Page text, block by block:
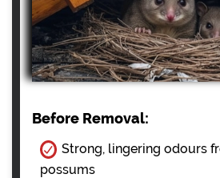
Before Removal:
Strong, lingering odours
possums